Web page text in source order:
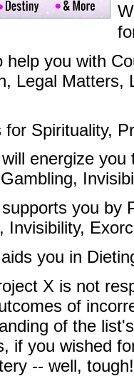
help you with
Legal Matters,
for Spirituality,
energize
you by
Invisibility,
you in
X is not
of
of the
if you wished
-- well,